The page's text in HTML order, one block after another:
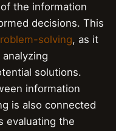
the information
decisions. This
solving, as it
solutions.
information
is also connected
evaluating the